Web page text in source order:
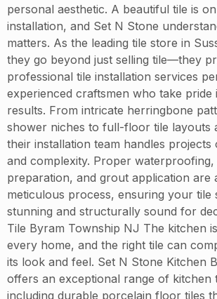
personal aesthetic. A beautiful tile is
installation, and Set N Stone
matters. As the leading tile store in
they go beyond just selling tile—they
professional tile installation services
experienced craftsmen who take pride
results. From intricate herringbone
shower niches to full-floor tile layouts
their installation team handles
and complexity. Proper waterproofing,
preparation, and grout application are
meticulous process, ensuring your tile
stunning and structurally sound for
Tile Byram Township NJ The kitchen
every home, and the right tile can
its look and feel. Set N Stone Kitchen
offers an exceptional range of kitchen
including durable porcelain floor tiles